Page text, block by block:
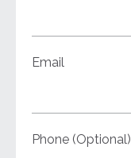
Email
Phone (Optional)